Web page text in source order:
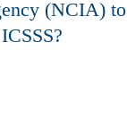
(NCIA) to